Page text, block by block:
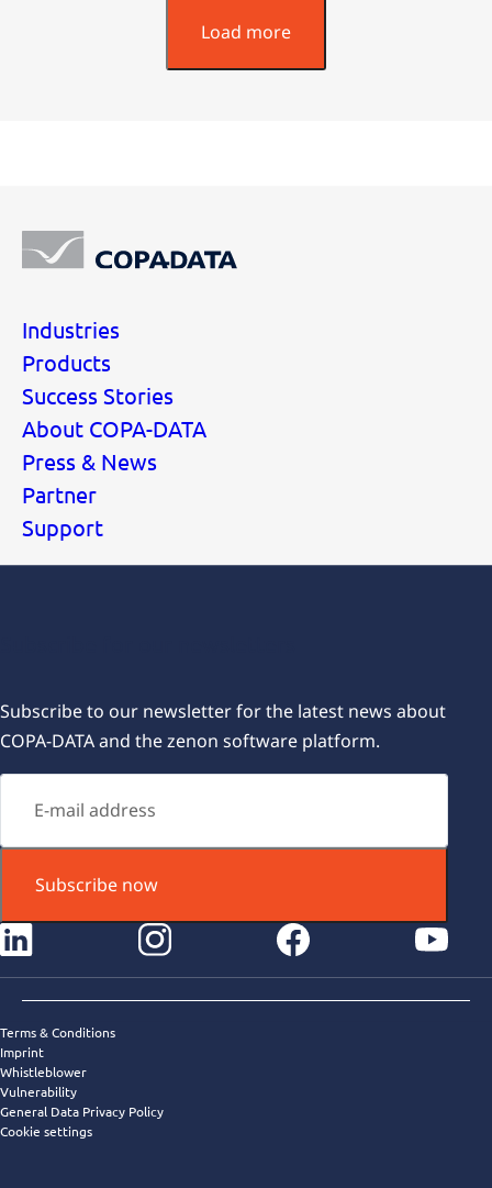
Load more
Industries
Products
Success Stories
About COPA-DATA
Press & News
Partner
Support
Subscribe to our newsletter for the latest news about
COPA-DATA and the zenon software platform.
Subscribe now
facebook youtube
Terms & Conditions
Imprint
Whistleblower
Vulnerability
General Data Privacy Policy
Cookie settings